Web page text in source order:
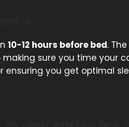
10-12 hours before bed.
making sure you time your
you get optimal